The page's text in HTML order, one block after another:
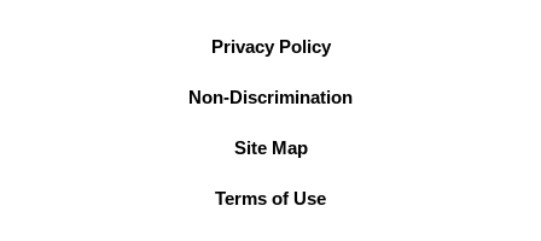
Privacy Policy
Non-Discrimination
Site Map
Terms of Use